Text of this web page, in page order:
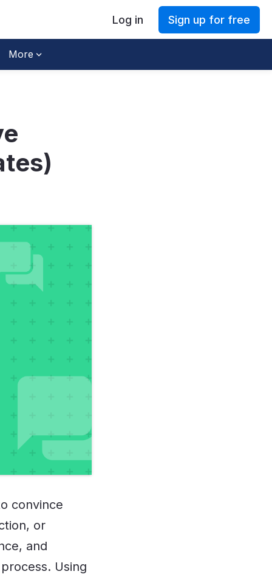
Log in Sign up for free
More
convince
or
and
Using